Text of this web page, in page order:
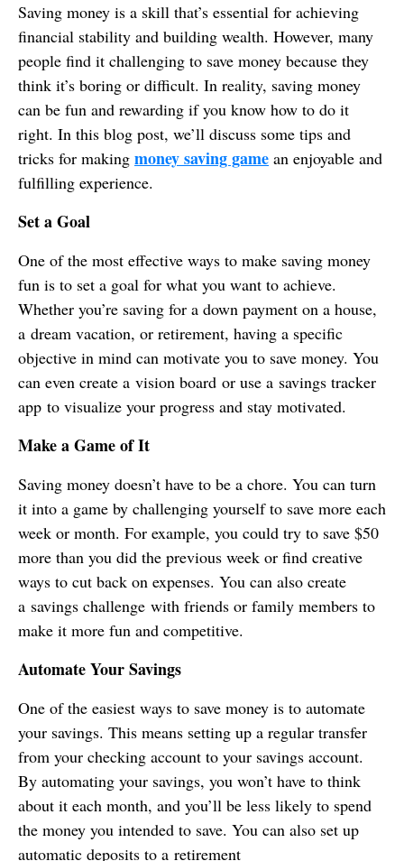
Saving money is a skill that’s essential for achieving
financial stability and building wealth. However, many
people find it challenging to save money because they
think it’s boring or difficult. In reality, saving money
can be fun and rewarding if you know how to do it
right. In this blog post, we’ll discuss some tips and
tricks for making money saving game an enjoyable and
fulfilling experience.
Set a Goal
One of the most effective ways to make saving money
fun is to set a goal for what you want to achieve.
Whether you’re saving for a down payment on a house,
a dream vacation, or retirement, having a specific
objective in mind can motivate you to save money. You
can even create a vision board or use a savings tracker
app to visualize your progress and stay motivated.
Make a Game of It
Saving money doesn’t have to be a chore. You can turn
it into a game by challenging yourself to save more each
week or month. For example, you could try to save $50
more than you did the previous week or find creative
ways to cut back on expenses. You can also create
a savings challenge with friends or family members to
make it more fun and competitive.
Automate Your Savings
One of the easiest ways to save money is to automate
your savings. This means setting up a regular transfer
from your checking account to your savings account.
By automating your savings, you won’t have to think
about it each month, and you’ll be less likely to spend
the money you intended to save. You can also set up
automatic deposits to a retirement